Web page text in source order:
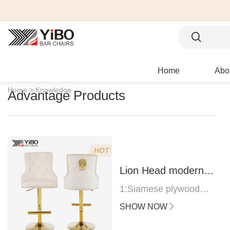
Home
Home > Knowledge
Advantage Products
HOT
Lion Head modern
bar stool
1:Siamese plywood
thickness 1.0--1.2CM
SHOW NOW